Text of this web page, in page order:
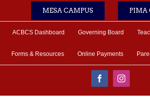
MESA CAMPUS PIMA
ACBCS Dashboard Governing Board
Forms & Resources Online Payments
FacebookInstagram